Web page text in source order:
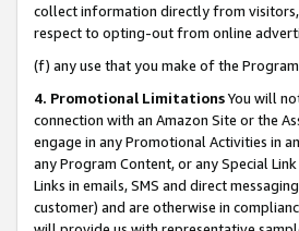
collect information directly from visitors,
respect to opting-out from online
(f) any use that you make of the
4. Promotional LimitationsYou will
connection with an Amazon Site or the
engage in any Promotional Activities in
any Program Content, or any Special
Links in emails, SMS and direct
customer) and are otherwise in